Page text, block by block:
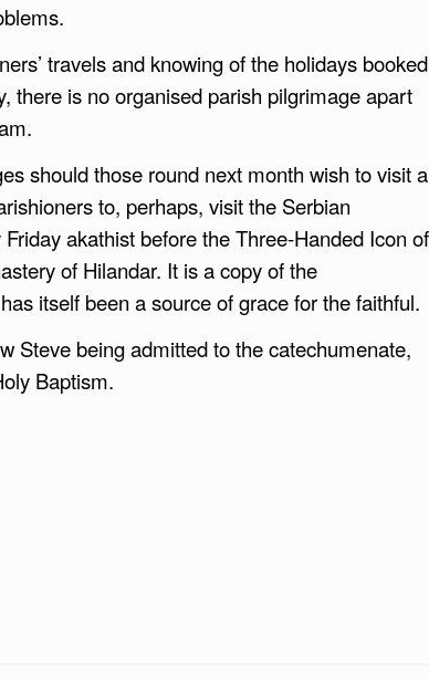
travels and knowing of the holidays booked
there is no organised parish pilgrimage apart
should those round next month wish to visit a
to, perhaps, visit the Serbian
akathist before the Three-Handed Icon of
of Hilandar. It is a copy of the
itself been a source of grace for the faithful.
Steve being admitted to the catechumenate,
Baptism.